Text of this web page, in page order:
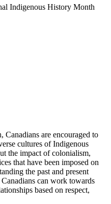
are encouraged to
cultures of Indigenous
the impact of colonialism,
that have been imposed on
the past and present
can work towards
based on respect,